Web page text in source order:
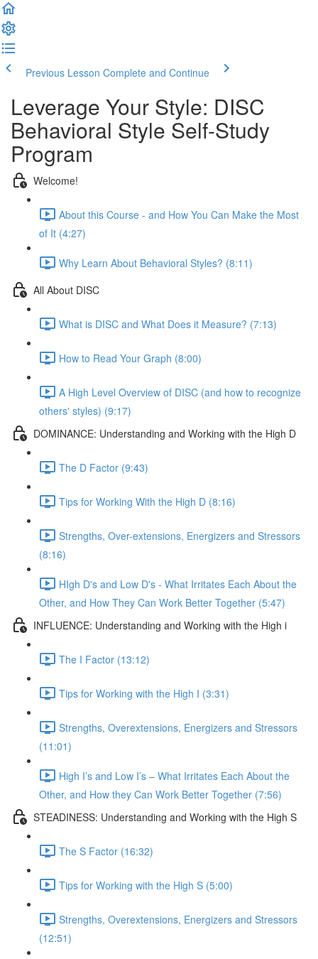
Previous Lesson Complete and Continue
Leverage Your Style: DISC
Behavioral Style Self-Study
Program
Welcome!
About this Course - and How You Can Make the Most
of It (4:27)
Why Learn About Behavioral Styles? (8:11)
All About DISC
What is DISC and What Does it Measure? (7:13)
How to Read Your Graph (8:00)
A High Level Overview of DISC (and how to recognize
others' styles) (9:17)
DOMINANCE: Understanding and Working with the High D
The D Factor (9:43)
Tips for Working With the High D (8:16)
Strengths, Over-extensions, Energizers and Stressors
(8:16)
HIgh D's and Low D's - What Irritates Each About the
Other, and How They Can Work Better Together (5:47)
INFLUENCE: Understanding and Working with the High i
The I Factor (13:12)
Tips for Working with the High I (3:31)
Strengths, Overextensions, Energizers and Stressors
(11:01)
High I’s and Low I’s – What Irritates Each About the
Other, and How they Can Work Better Together (7:56)
STEADINESS: Understanding and Working with the High S
The S Factor (16:32)
Tips for Working with the High S (5:00)
Strengths, Overextensions, Energizers and Stressors
(12:51)